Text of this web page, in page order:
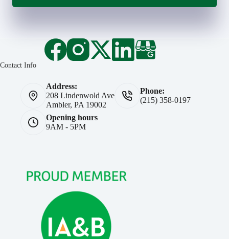
Contact Info
Address:
208 Lindenwold Ave
Ambler, PA 19002
Phone:
(215) 358-0197
Opening hours
9AM - 5PM